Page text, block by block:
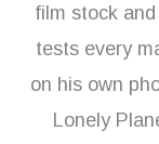
film stock
tests every
on his own
Lonely